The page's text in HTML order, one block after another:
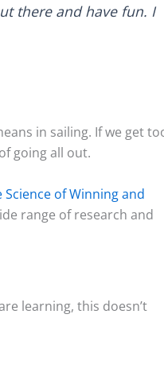
there and have fun. I
in sailing. If we get
going all out.
Science of Winning and
range of research and
learning, this doesn’t
told
The Three
the sea breeze.